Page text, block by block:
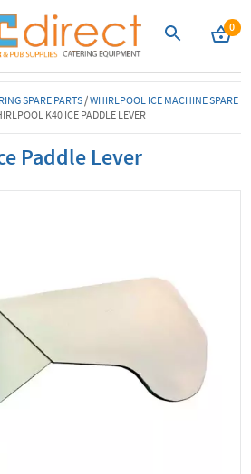
0
SPARE PARTS/WHIRLPOOL ICE MACHINE SPARE
K40 ICE PADDLE LEVER
Paddle Lever